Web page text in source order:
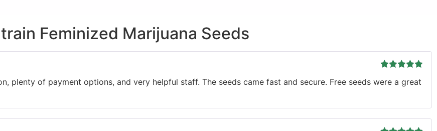
Feminized Marijuana Seeds
of 5
plenty of payment options, and very helpful staff. The seeds came fast and secure. Free seeds were a great